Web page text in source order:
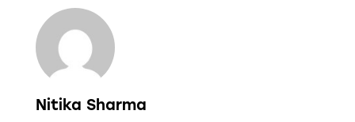
Nitika Sharma